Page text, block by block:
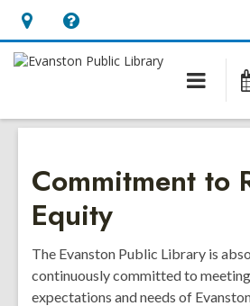
Hours
&
opens
overlay
Help,
opens
overlay
Commitment to
Equity
The Evanston Public Library is
continuously committed to
expectations and needs of